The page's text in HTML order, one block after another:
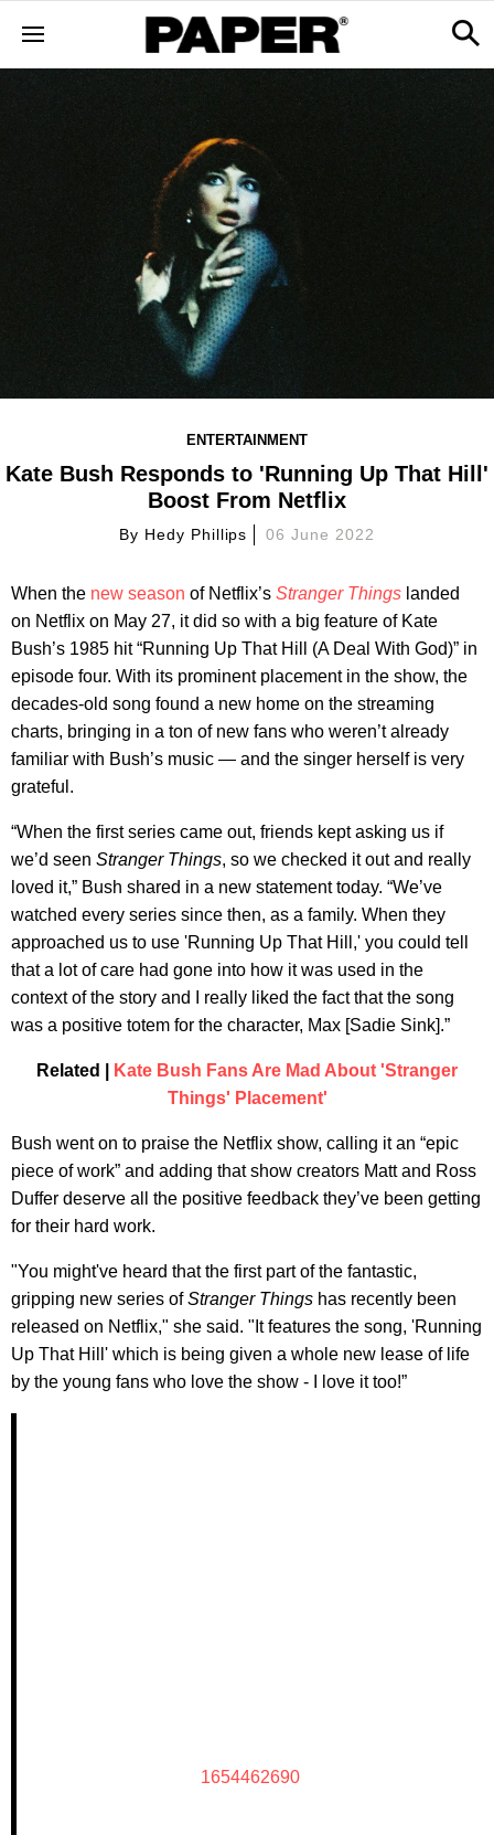
ENTERTAINMENT
Kate Bush Responds to 'Running Up That Hill'
Boost From Netflix
By Hedy Phillips 06 June 2022
When the new season of Netflix’s Stranger Things landed
on Netflix on May 27, it did so with a big feature of Kate
Bush’s 1985 hit “Running Up That Hill (A Deal With God)” in
episode four. With its prominent placement in the show, the
decades-old song found a new home on the streaming
charts, bringing in a ton of new fans who weren’t already
familiar with Bush’s music — and the singer herself is very
grateful.
“When the first series came out, friends kept asking us if
we’d seen Stranger Things, so we checked it out and really
loved it,” Bush shared in a new statement today. “We’ve
watched every series since then, as a family. When they
approached us to use 'Running Up That Hill,' you could tell
that a lot of care had gone into how it was used in the
context of the story and I really liked the fact that the song
was a positive totem for the character, Max [Sadie Sink].”
Related |
Kate Bush Fans Are Mad About 'Stranger
Things' Placement'
Bush went on to praise the Netflix show, calling it an “epic
piece of work” and adding that show creators Matt and Ross
Duffer deserve all the positive feedback they’ve been getting
for their hard work.
"You might've heard that the first part of the fantastic,
gripping new series ofStranger Things has recently been
released on Netflix," she said. "It features the song, 'Running
Up That Hill' which is being given a whole new lease of life
by the young fans who love the show - I love it too!”
1654462690